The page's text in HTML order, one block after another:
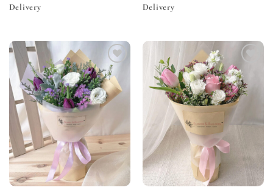
Delivery
Delivery
Add to
wishlist
Add to
wishlist